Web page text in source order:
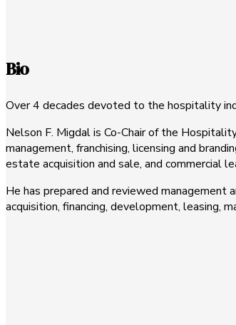
Bio
Over 4 decades devoted to the hospitality
Nelson F. Migdal is Co-Chair of the
management, franchising, licensing and
estate acquisition and sale, and commercial
He has prepared and reviewed
acquisition, financing, development, leasing,